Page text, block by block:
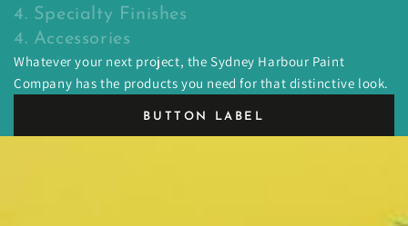
4. Specialty Finishes
4. Accessories
Whatever your next project, the Sydney Harbour Paint
Company has the products you need for that distinctive look.
BUTTON LABEL